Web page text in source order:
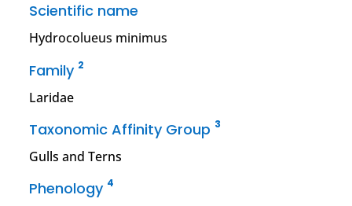
Scientific name
Hydrocolueus minimus
Family 2
Laridae
Taxonomic Affinity Group 3
Gulls and Terns
Phenology 4